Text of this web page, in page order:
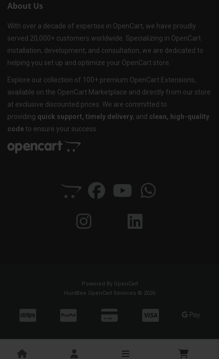
About Us
With over a decade of expertise in OpenCart, we have proudly
served 20,000+ customers worldwide. Specializing in OpenCart
installation, development, and consultation, we are dedicated to
helping you set up and optimize your OpenCart store.
Explore our collection of 100+ premium OpenCart Extensions,
available on the OpenCart Marketplace and directly from our store
at exclusive discounted prices. We are committed to
providing quick support, timely delivery, and clean, high-quality
code to ensure your success.
Powered By OpenCart
HuntBee OpenCart Services © 2026